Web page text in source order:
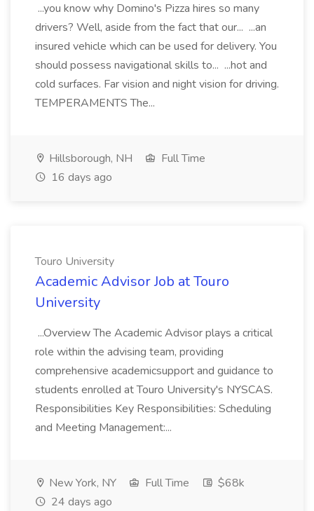
...you know why Domino's Pizza hires so many
drivers? Well, aside from the fact that our... ...an
insured vehicle which can be used for delivery. You
should possess navigational skills to... ...hot and
cold surfaces. Far vision and night vision for driving.
TEMPERAMENTS The...
Hillsborough, NH
Full Time
16 days ago
Touro University
Academic Advisor Job at Touro
University
...Overview The Academic Advisor plays a critical
role within the advising team, providing
comprehensive academicsupport and guidance to
students enrolled at Touro University's NYSCAS.
Responsibilities Key Responsibilities: Scheduling
and Meeting Management:...
New York, NY Full Time
$68k
24 days ago